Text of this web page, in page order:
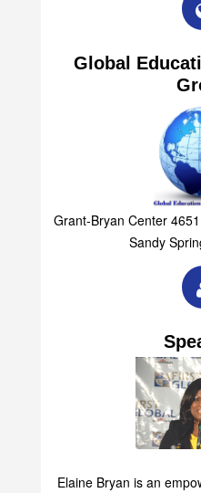
Global
Grant-Bryan Center
Sandy
Elaine Bryan is an